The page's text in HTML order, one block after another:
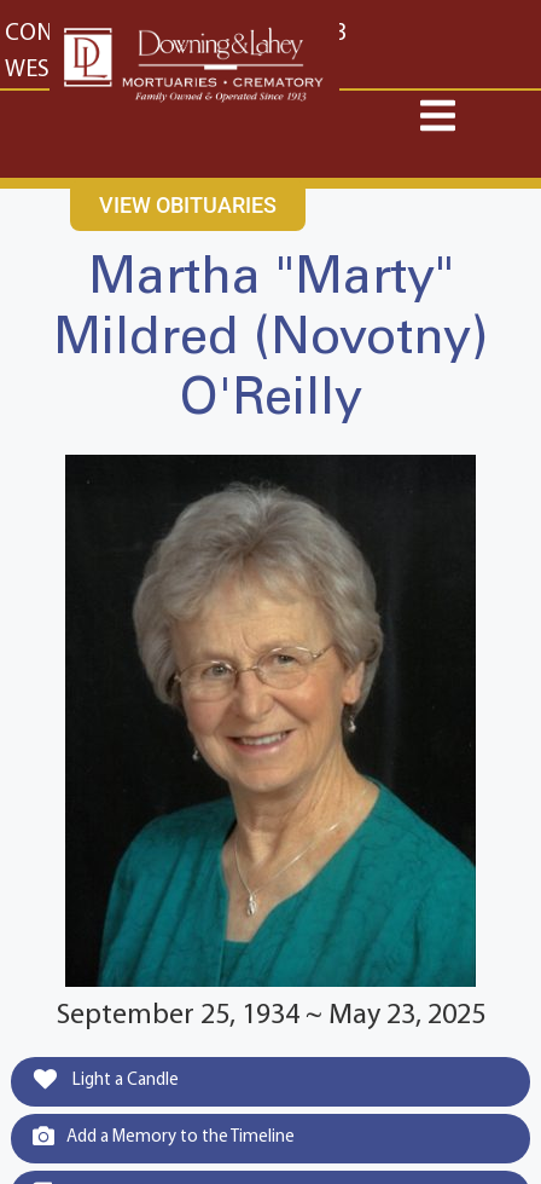
content
CONTACT US EAST: (316) 682-4553
WEST: (316) 773-4553
VIEW OBITUARIES
Martha "Marty"
Mildred (Novotny)
O'Reilly
September 25, 1934 ~ May 23, 2025
Light a Candle
Add a Memory to the Timeline